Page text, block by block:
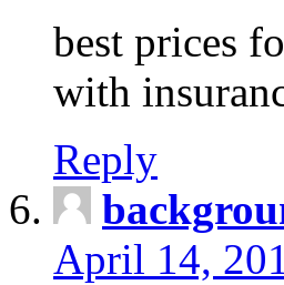
best prices
with
Reply
April 14,